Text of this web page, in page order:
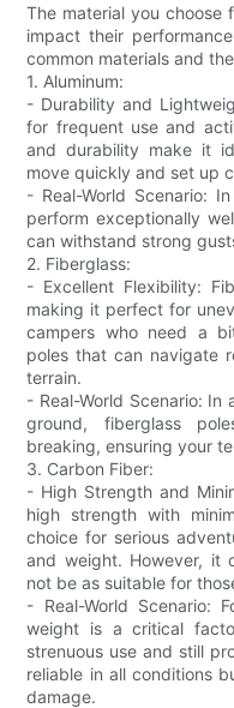
The material you choose
impact their
common materials and
1. Aluminum:
- Durability and
for frequent use and
and durability make it
move quickly and set up
- Real-World Scenario:
perform exceptionally
can withstand strong
2. Fiberglass:
- Excellent Flexibility:
making it perfect for
campers who need a
poles that can navigate
terrain.
- Real-World Scenario:
ground, fiberglass
breaking, ensuring your
3. Carbon Fiber:
- High Strength and
high strength with
choice for serious
and weight. However, it
not be as suitable for
- Real-World Scenario:
weight is a critical
strenuous use and still
reliable in all conditions
damage.